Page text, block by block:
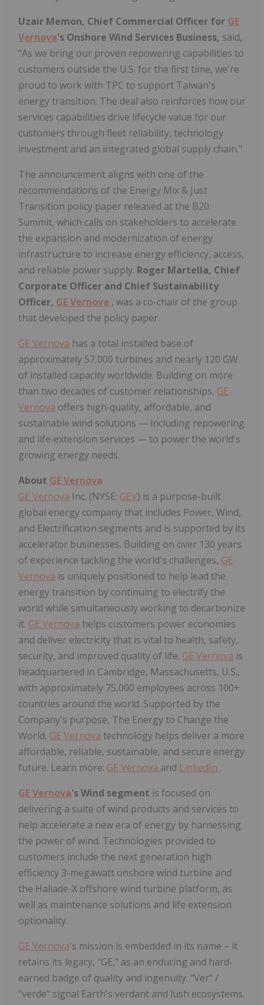
Uzair Memon, Chief Commercial Officer for GE
Vernova's Onshore Wind Services Business, said,
"As we bring our proven repowering capabilities to
customers outside the U.S. for the first time, we're
proud to work with TPC to support Taiwan's
energy transition. The deal also reinforces how our
services capabilities drive lifecycle value for our
customers through fleet reliability, technology
investment and an integrated global supply chain."
The announcement aligns with one of the
recommendations of the Energy Mix & Just
Transition policy paper released at the B20
Summit, which calls on stakeholders to accelerate
the expansion and modernization of energy
infrastructure to increase energy efficiency, access,
and reliable power supply. Roger Martella, Chief
Corporate Officer and Chief Sustainability
Officer, GE Vernova , was a co-chair of the group
that developed the policy paper.
GE Vernova has a total installed base of
approximately 57,000 turbines and nearly 120 GW
of installed capacity worldwide. Building on more
than two decades of customer relationships, GE
Vernova offers high‑quality, affordable, and
sustainable wind solutions — including repowering
and life‑extension services — to power the world's
growing energy needs.
About GE Vernova
GE Vernova Inc. (NYSE: GEV) is a purpose-built
global energy company that includes Power, Wind,
and Electrification segments and is supported by its
accelerator businesses. Building on over 130 years
of experience tackling the world's challenges, GE
Vernova is uniquely positioned to help lead the
energy transition by continuing to electrify the
world while simultaneously working to decarbonize
it. GE Vernova helps customers power economies
and deliver electricity that is vital to health, safety,
security, and improved quality of life. GE Vernova is
headquartered in Cambridge, Massachusetts, U.S.,
with approximately 75,000 employees across 100+
countries around the world. Supported by the
Company's purpose, The Energy to Change the
World, GE Vernova technology helps deliver a more
affordable, reliable, sustainable, and secure energy
future. Learn more: GE Vernova and LinkedIn .
GE Vernova's Wind segment is focused on
delivering a suite of wind products and services to
help accelerate a new era of energy by harnessing
the power of wind. Technologies provided to
customers include the next generation high
efficiency 3-megawatt onshore wind turbine and
the Haliade-X offshore wind turbine platform, as
well as maintenance solutions and life extension
optionality.
GE Vernova's mission is embedded in its name – it
retains its legacy, "GE," as an enduring and hard-
earned badge of quality and ingenuity. "Ver" /
"verde" signal Earth's verdant and lush ecosystems.